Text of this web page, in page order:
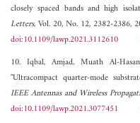
closely spaced bands and high
Letters, Vol. 20, No. 12, 2382-2386,
doi:10.1109/lawp.2021.3112610
10. Iqbal, Amjad, Muath Al-
"Ultracompact quarter-mode
IEEE Antennas and Wireless
doi:10.1109/lawp.2021.3077451